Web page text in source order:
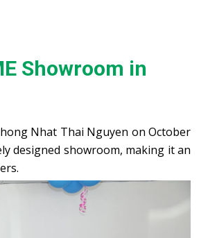
Showroom in
Nhat Thai Nguyen on October
designed showroom, making it an